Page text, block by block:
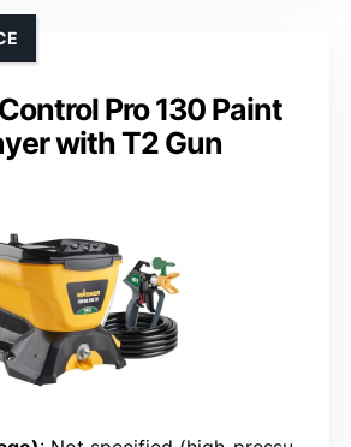
Pro 130 Paint
with T2 Gun